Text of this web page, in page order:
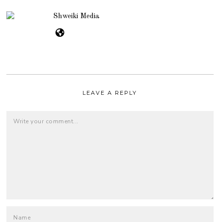
Shweiki Media
LEAVE A REPLY